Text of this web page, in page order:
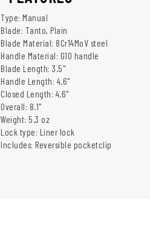
Type: Manual
Blade: Tanto, Plain
Blade Material: 8Cr14MoV steel
Handle Material: G10 handle
Blade Length: 3.5"
Handle Length: 4.6"
Closed Length: 4.6"
Overall: 8.1"
Weight: 5.3 oz
Lock type: Liner lock
Includes: Reversible pocketclip